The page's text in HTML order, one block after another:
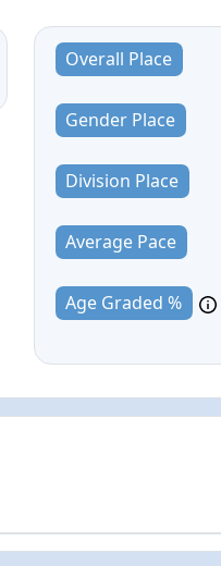
Overall Place
Gender Place
Division Place
Average Pace
Age Graded %